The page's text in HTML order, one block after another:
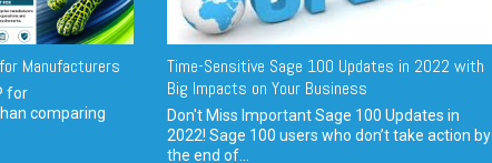
Manufacturers
for
comparing
Time-Sensitive Sage 100 Updates in 2022 with
Big Impacts on Your Business
Don't Miss Important Sage 100 Updates in
2022! Sage 100 users who don’t take action by
the end of...